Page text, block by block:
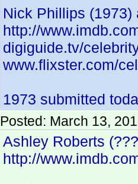
Nick Phillips
http://
digiguide.tv/
www.flixster.com/
1973 submitted
Posted: March 13,
Ashley Roberts
http://